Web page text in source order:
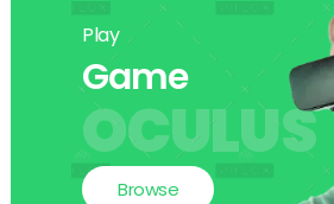
Play
Game
OCULUS
Browse